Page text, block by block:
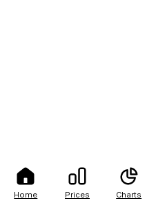
Home Prices Charts